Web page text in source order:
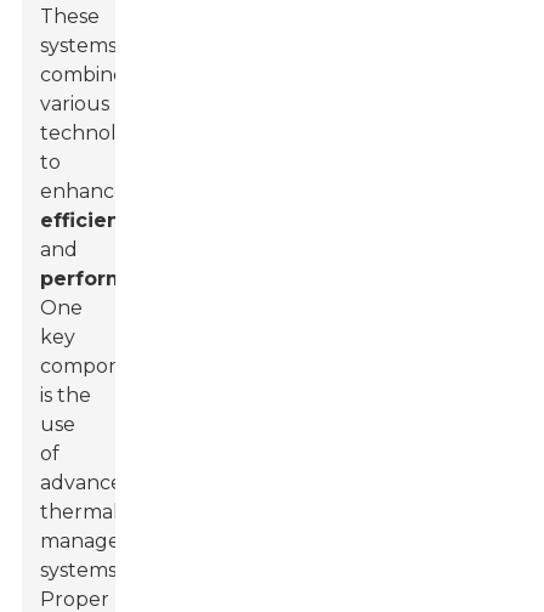
These
systems
combine
various
technologies
to
enhance
efficiency
and
performance
One
key
component
is the
use
of
advanced
thermal
management
systems.
Proper